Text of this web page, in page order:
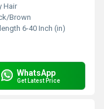
Hair
Brown
6-40 Inch (in)
WhatsApp
Get Latest Price